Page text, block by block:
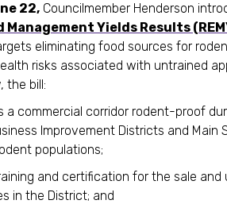
22, Councilmember Henderson
Management Yields Results
eliminating food sources for
risks associated with untrained
the bill:
a commercial corridor rodent-proof
Improvement Districts and Main
populations;
and certification for the sale
in the District; and